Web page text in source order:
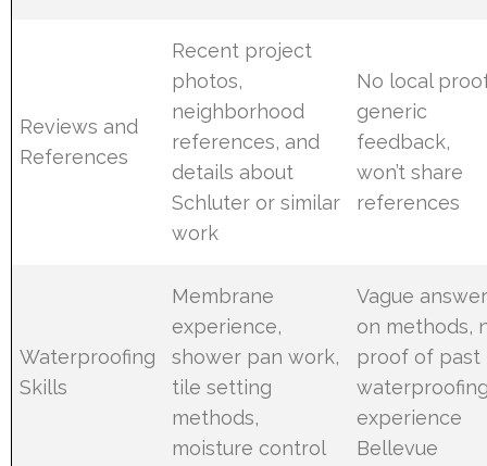
Reviews and
References
Recent project
photos,
neighborhood
references, and
details about
Schluter or similar
work
No local
generic
feedback,
won’t share
references
Waterproofing
Skills
Membrane
experience,
shower pan work,
tile setting
methods,
moisture control
Vague
on methods,
proof of past
experience
Bellevue